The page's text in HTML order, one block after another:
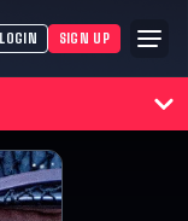
LOGIN SIGN UP